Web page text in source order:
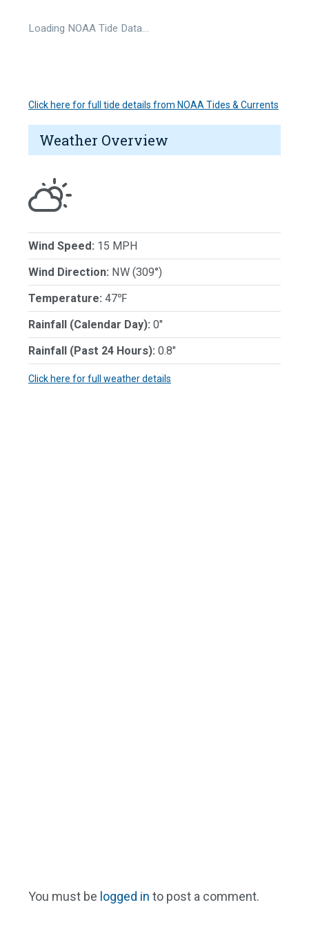
Loading NOAA Tide Data…
Click here for full tide details from NOAA Tides & Currents
Weather Overview
Wind Speed: 15 MPH
Wind Direction: NW (309°)
Temperature: 47℉
Rainfall (Calendar Day): 0"
Rainfall (Past 24 Hours): 0.8"
Click here for full weather details
You must be logged in to post a comment.